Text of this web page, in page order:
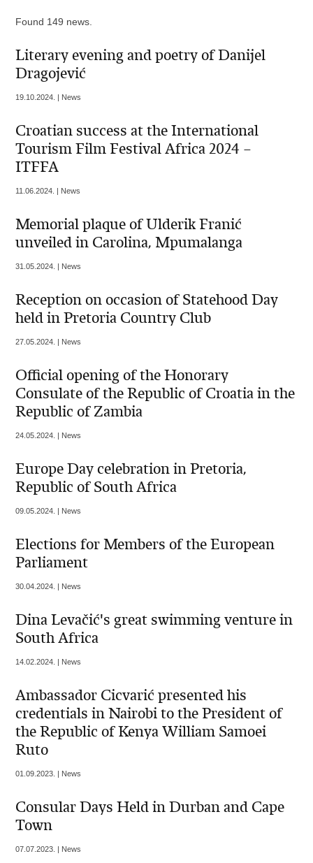
Found 149 news.
Literary evening and poetry of Danijel
Dragojević
19.10.2024. | News
Croatian success at the International
Tourism Film Festival Africa 2024 –
ITFFA
11.06.2024. | News
Memorial plaque of Ulderik Franić
unveiled in Carolina, Mpumalanga
31.05.2024. | News
Reception on occasion of Statehood Day
held in Pretoria Country Club
27.05.2024. | News
Official opening of the Honorary
Consulate of the Republic of Croatia in the
Republic of Zambia
24.05.2024. | News
Europe Day celebration in Pretoria,
Republic of South Africa
09.05.2024. | News
Elections for Members of the European
Parliament
30.04.2024. | News
Dina Levačić's great swimming venture in
South Africa
14.02.2024. | News
Ambassador Cicvarić presented his
credentials in Nairobi to the President of
the Republic of Kenya William Samoei
Ruto
01.09.2023. | News
Consular Days Held in Durban and Cape
Town
07.07.2023. | News